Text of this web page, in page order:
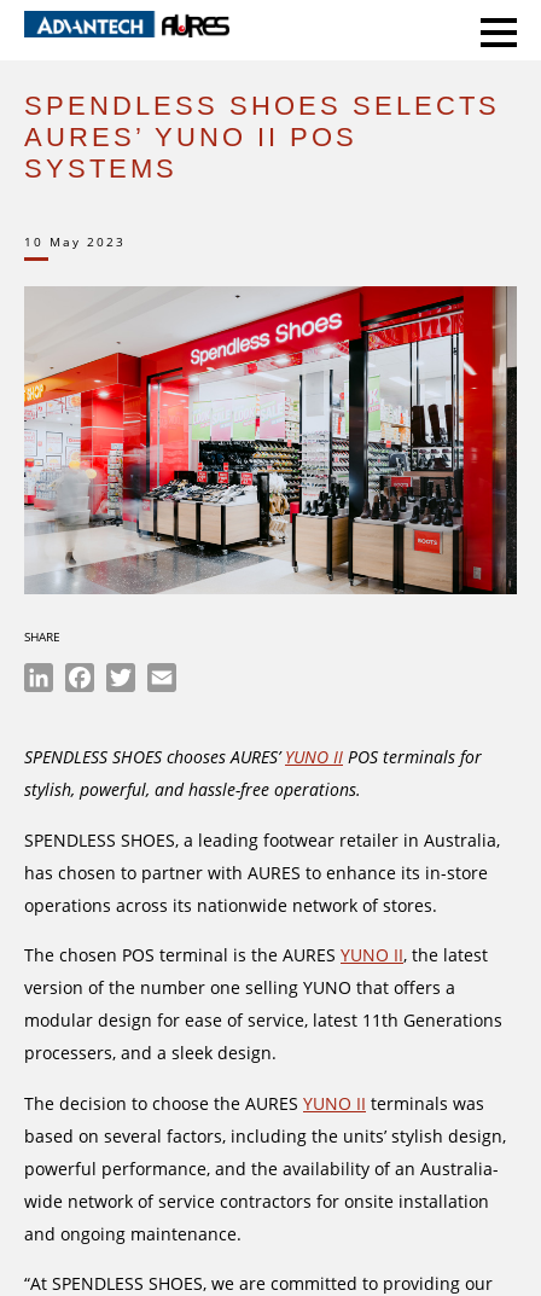
HOME CASE STUDIES SPENDLESS SHOES SELECTS AURES’ YUNO II POS SYSTEMS
SPENDLESS SHOES SELECTS
AURES’ YUNO II POS
SYSTEMS
10 May 2023
SHARE
LinkedInFacebook
Twitter
SPENDLESS SHOES chooses AURES’YUNO II POS terminals for
stylish, powerful, and hassle-free operations.
SPENDLESS SHOES, a leading footwear retailer in Australia,
has chosen to partner with AURES to enhance its in-store
operations across its nationwide network of stores.
The chosen POS terminal is the AURES YUNO II, the latest
version of the number one selling YUNO that offers a
modular design for ease of service, latest 11th Generations
processers, and a sleek design.
The decision to choose the AURES YUNO II terminals was
based on several factors, including the units’ stylish design,
powerful performance, and the availability of an Australia-
wide network of service contractors for onsite installation
and ongoing maintenance.
“At SPENDLESS SHOES, we are committed to providing our